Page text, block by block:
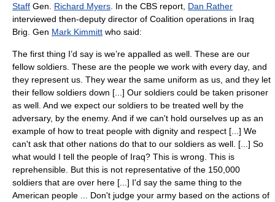
Staff Gen. Richard Myers . In the CBS report, Dan Rather
interviewed then-deputy director of Coalition operations in Iraq
Brig. Gen Mark Kimmitt who said:
The first thing I’d say is we’re appalled as well. These are our
fellow soldiers. These are the people we work with every day, and
they represent us. They wear the same uniform as us, and they let
their fellow soldiers down [...] Our soldiers could be taken prisoner
as well. And we expect our soldiers to be treated well by the
adversary, by the enemy. And if we can't hold ourselves up as an
example of how to treat people with dignity and respect [...] We
can't ask that other nations do that to our soldiers as well. [...] So
what would I tell the people of Iraq? This is wrong. This is
reprehensible. But this is not representative of the 150,000
soldiers that are over here [...] I'd say the same thing to the
American people ... Don't judge your army based on the actions of